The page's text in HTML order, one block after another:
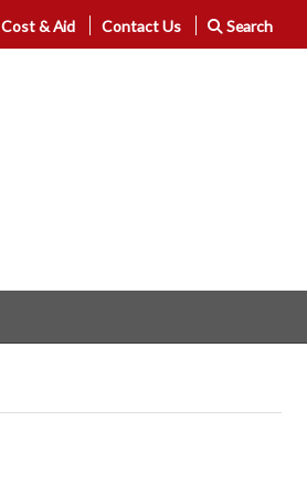
Cost & Aid Contact Us Search